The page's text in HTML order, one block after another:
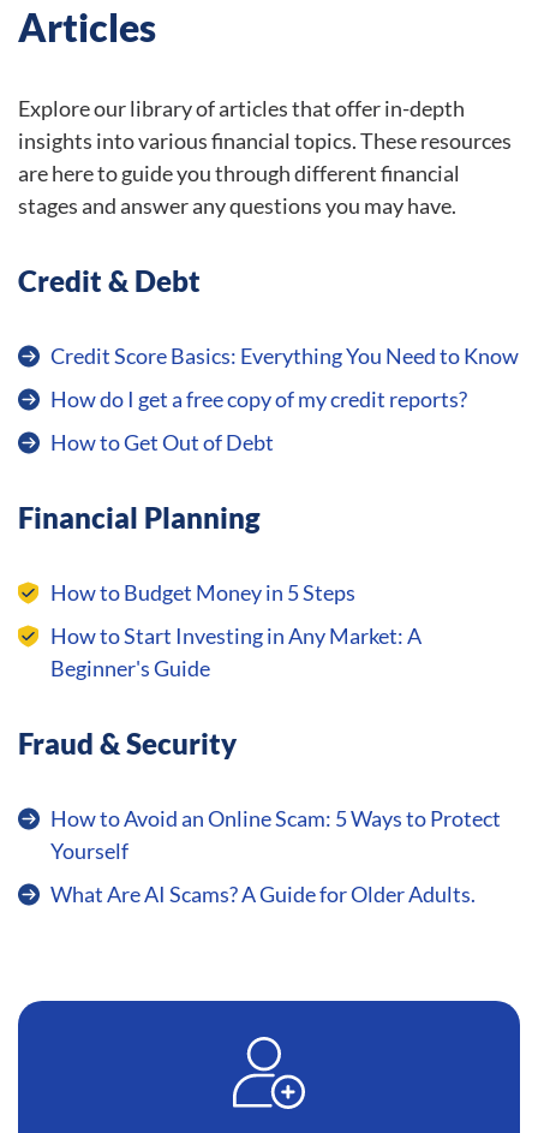
Articles
Explore our library of articles that offer in-depth
insights into various financial topics. These resources
are here to guide you through different financial
stages and answer any questions you may have.
Credit & Debt
Credit Score Basics: Everything You Need to Know
How do I get a free copy of my credit reports?
How to Get Out of Debt
Financial Planning
How to Budget Money in 5 Steps
How to Start Investing in Any Market: A
Beginner's Guide
Fraud & Security
How to Avoid an Online Scam: 5 Ways to Protect
Yourself
What Are AI Scams? A Guide for Older Adults.